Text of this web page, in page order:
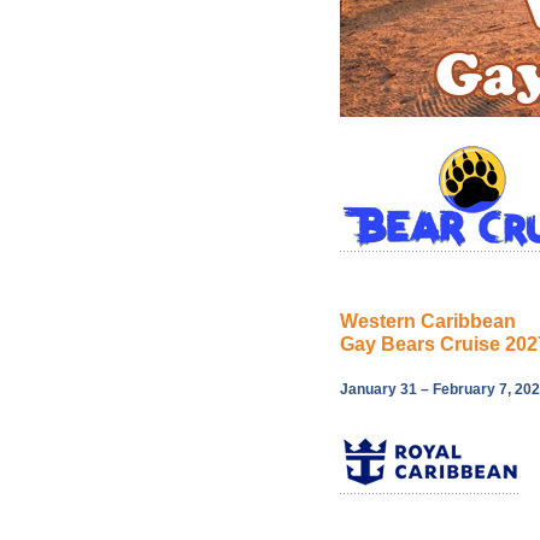
Western Caribbean
Gay Bears Cruise
January 31 – February 7,